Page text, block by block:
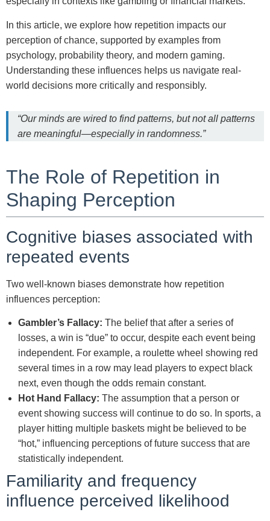
In this article, we explore how repetition impacts our
perception of chance, supported by examples from
psychology, probability theory, and modern gaming.
Understanding these influences helps us navigate real-
world decisions more critically and responsibly.
“Our minds are wired to find patterns, but not all patterns
are meaningful—especially in randomness.”
The Role of Repetition in
Shaping Perception
Cognitive biases associated with
repeated events
Two well-known biases demonstrate how repetition
influences perception:
Gambler’s Fallacy: The belief that after a series of
losses, a win is “due” to occur, despite each event being
independent. For example, a roulette wheel showing red
several times in a row may lead players to expect black
next, even though the odds remain constant.
Hot Hand Fallacy: The assumption that a person or
event showing success will continue to do so. In sports, a
player hitting multiple baskets might be believed to be
“hot,” influencing perceptions of future success that are
statistically independent.
Familiarity and frequency
influence perceived likelihood